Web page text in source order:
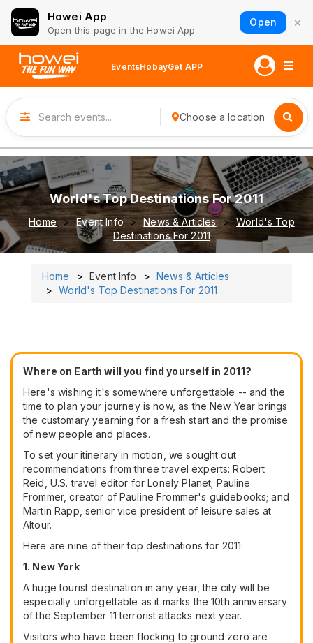
Howei App
Open this page in the Howei App
Open ×
EventsHobayGet APP
Choose a location
World's Top Destinations For 2011
Home Event Info News & Articles
World's Top
Destinations For 2011
Home Event Info
News & Articles
World's Top Destinations For 2011
Where on Earth will you find yourself in 2011?
Here's wishing it's somewhere unforgettable -- and the
time to plan your journey is now, as the New Year brings
the customary yearning for a fresh start and the promise
of new people and places.
To set your itinerary in motion, we sought out
recommendations from three travel experts: Robert
Reid, U.S. travel editor for Lonely Planet; Pauline
Frommer, creator of Pauline Frommer's guidebooks; and
Martin Rapp, senior vice president of leisure sales at
Altour.
Here are nine of their top destinations for 2011:
1. New York
A huge tourist destination in any year, the city will be
especially unforgettable as it marks the 10th anniversary
of the September 11 terrorist attacks next year.
Visitors who have been flocking to ground zero are